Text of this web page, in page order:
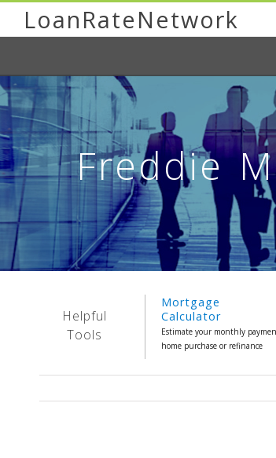
LoanRateNetwork
Freddie
Helpful
Tools
Mortgage
Calculator
Estimate your monthly
home purchase or refinance